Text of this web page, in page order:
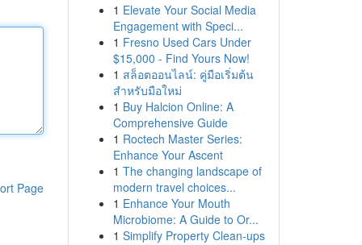
Page
1 Elevate Your Social Media
Engagement with Speci...
1 Fresno Used Cars Under
$15,000 - Find Yours Now!
1 สล็อตออนไลน์: คู่มือเริ่มต้น
สำหรับมือใหม่
1 Buy Halcion Online: A
Comprehensive Guide
1 Roctech Master Series:
Enhance Your Ascent
1 The changing landscape of
modern travel choices...
1 Enhance Your Mouth
Microbiome: A Guide to Or...
1 Simplify Property Clean-ups